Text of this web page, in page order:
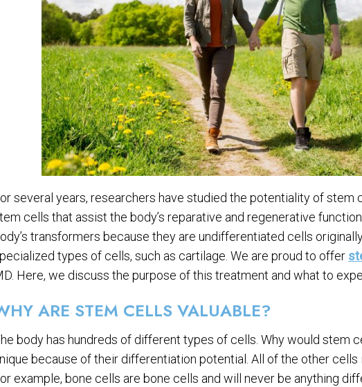
several years, researchers have studied the potentiality of stem
cells that assist the body’s reparative and regenerative
transformers because they are undifferentiated cells
types of cells, such as cartilage. We are proud to offer
Here, we discuss the purpose of this treatment and what to
ARE STEM CELLS VALUABLE?
body has hundreds of different types of cells. Why would stem
because of their differentiation potential. All of the other
example, bone cells are bone cells and will never be anything